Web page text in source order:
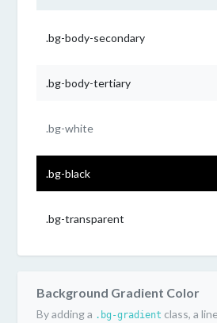
.bg-body-secondary
.bg-body-tertiary
.bg-white
.bg-black
.bg-transparent
Background Gradient Color
By adding a .bg-gradient class, a